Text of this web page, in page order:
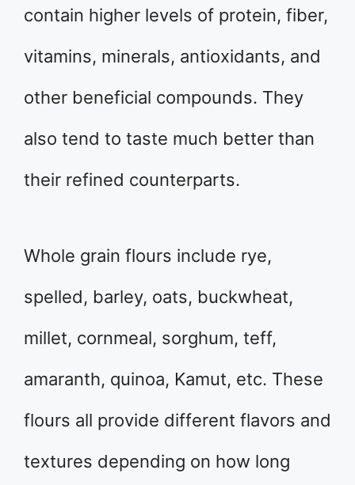
contain higher levels of protein, fiber,
vitamins, minerals, antioxidants, and
other beneficial compounds. They
also tend to taste much better than
their refined counterparts.
Whole grain flours include rye,
spelled, barley, oats, buckwheat,
millet, cornmeal, sorghum, teff,
amaranth, quinoa, Kamut, etc. These
flours all provide different flavors and
textures depending on how long